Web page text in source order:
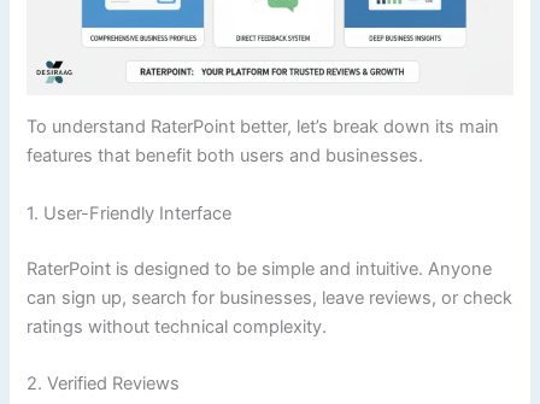
To understand RaterPoint better, let’s break down its main
features that benefit both users and businesses.
1. User-Friendly Interface
RaterPoint is designed to be simple and intuitive. Anyone
can sign up, search for businesses, leave reviews, or check
ratings without technical complexity.
2. Verified Reviews